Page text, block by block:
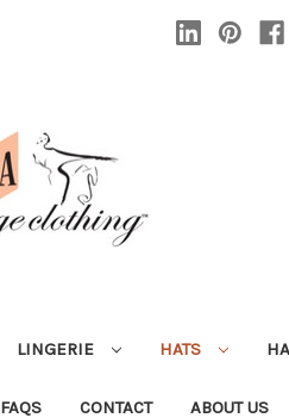
LINGERIE HATS
FAQS CONTACT ABOUT US